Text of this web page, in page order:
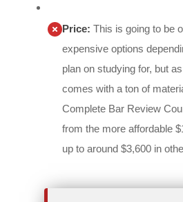
Price: This is going to be
expensive options
plan on studying for, but
comes with a ton of
Complete Bar Review
from the more affordable
up to around $3,600 in